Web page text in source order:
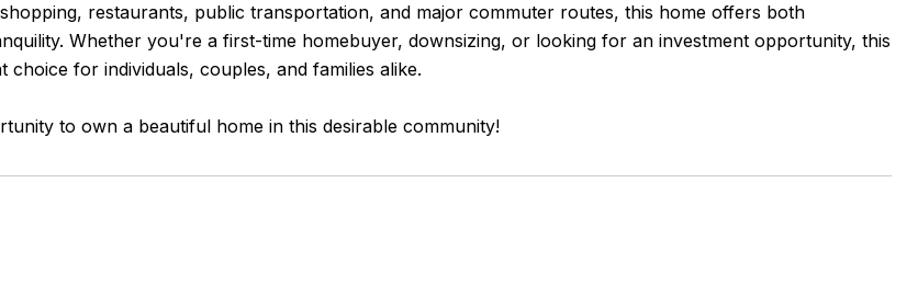
restaurants, public transportation, and major commuter routes, this home offers both
Whether you're a first-time homebuyer, downsizing, or looking for an investment opportunity, this
choice for individuals, couples, and families alike.
to own a beautiful home in this desirable community!